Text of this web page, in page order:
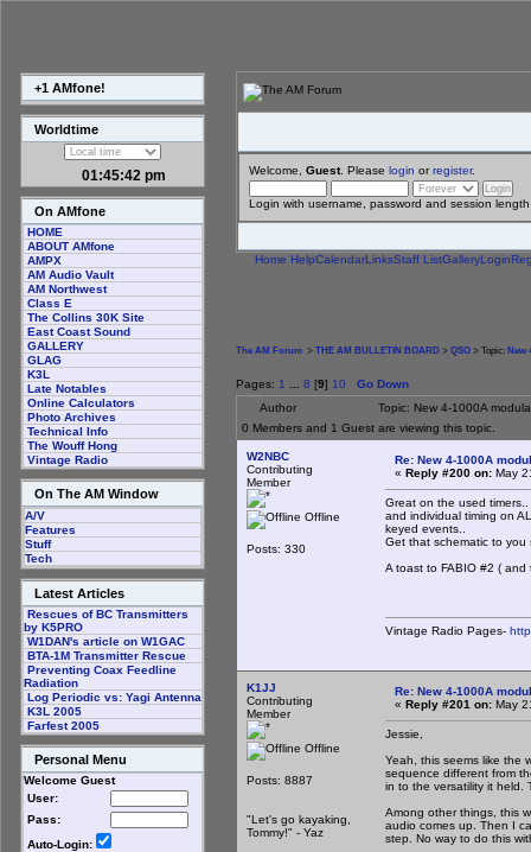
+1 AMfone!
Worldtime
01:45:43 pm
On AMfone
HOME
ABOUT AMfone
AMPX
AM Audio Vault
AM Northwest
Class E
The Collins 30K Site
East Coast Sound
GALLERY
GLAG
K3L
Late Notables
Online Calculators
Photo Archives
Technical Info
The Wouff Hong
Vintage Radio
On The AM Window
A/V
Features
Stuff
Tech
Latest Articles
Rescues of BC Transmitters
by K5PRO
W1DAN's article on W1GAC
BTA-1M Transmitter Rescue
Preventing Coax Feedline
Radiation
Log Periodic vs: Yagi Antenna
K3L 2005
Farfest 2005
Personal Menu
Welcome Guest
User:
Pass:
Auto-Login:
Welcome, Guest. Please login orregister.
Login with username, password and session length
Home HelpCalendarLinksStaff ListGalleryLogin
The AM Forum > THE AM BULLETIN BOARD > QSO > Topic: New
Pages: 1 8 [9] 10
Go Down
Author
Topic: New 4-1000A
0 Members and 1 Guest are viewing this topic.
W2NBC
Contributing
Member
Offline
Posts: 330
Re: New 4-1000A
« Reply #200 on: May
Great on the used
and individual timing on
keyed events..
Get that schematic to you
A toast to FABIO #2 (
Vintage Radio Pages-
K1JJ
Contributing
Member
Offline
Posts: 8887
"Let's go kayaking,
Tommy!" - Yaz
Re: New 4-1000A
« Reply #201 on: May
Jessie,
Yeah, this seems like the
sequence different from
in to the versatility it held.
Among other things, this
audio comes up. Then I
step. No way to do this